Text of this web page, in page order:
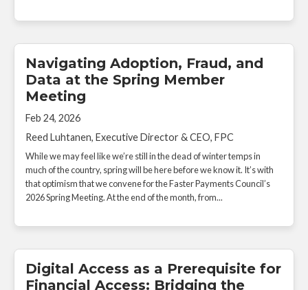
Navigating Adoption, Fraud, and
Data at the Spring Member
Meeting
Feb 24, 2026
Reed Luhtanen, Executive Director & CEO, FPC
While we may feel like we’re still in the dead of winter temps in
much of the country, spring will be here before we know it. It’s with
that optimism that we convene for the Faster Payments Council’s
2026 Spring Meeting. At the end of the month, from...
Digital Access as a Prerequisite for
Financial Access: Bridging the